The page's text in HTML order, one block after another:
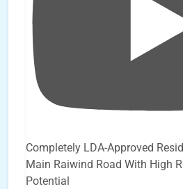
Completely LDA-Approved
Main Raiwind Road With High
Potential